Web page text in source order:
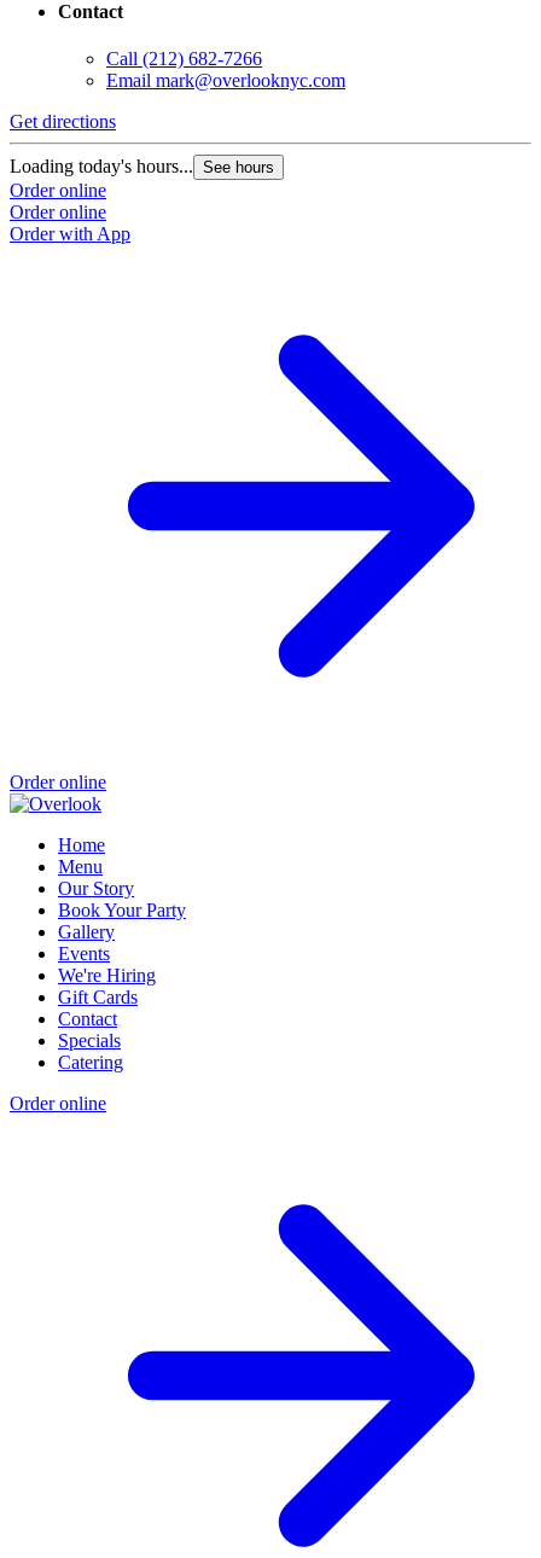
Contact
Call (212) 682-7266
Email mark@overlooknyc.com
Get directions
Loading today's hours... See hours
Order online
Order online
Order with App
Order online
Home
Menu
Our Story
Book Your Party
Gallery
Events
We're Hiring
Gift Cards
Contact
Specials
Catering
Order online